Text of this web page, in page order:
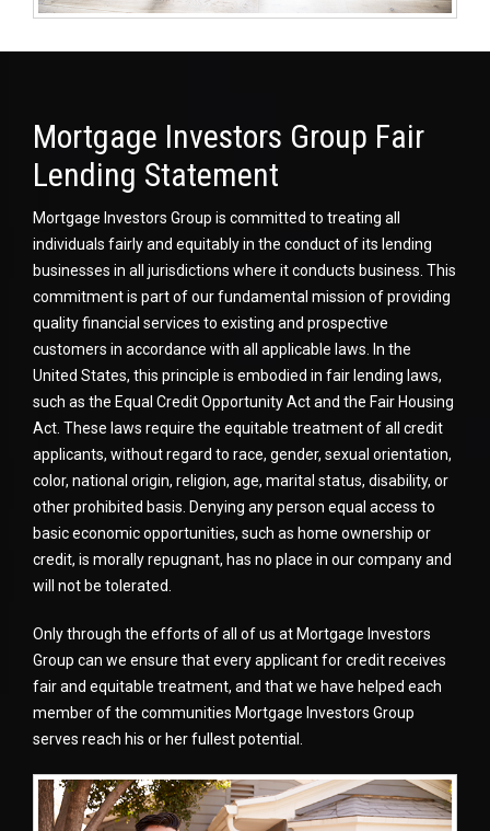
Mortgage Investors Group Fair
Lending Statement
Mortgage Investors Group is committed to treating all
individuals fairly and equitably in the conduct of its lending
businesses in all jurisdictions where it conducts business. This
commitment is part of our fundamental mission of providing
quality financial services to existing and prospective
customers in accordance with all applicable laws. In the
United States, this principle is embodied in fair lending laws,
such as the Equal Credit Opportunity Act and the Fair Housing
Act. These laws require the equitable treatment of all credit
applicants, without regard to race, gender, sexual orientation,
color, national origin, religion, age, marital status, disability, or
other prohibited basis. Denying any person equal access to
basic economic opportunities, such as home ownership or
credit, is morally repugnant, has no place in our company and
will not be tolerated.
Only through the efforts of all of us at Mortgage Investors
Group can we ensure that every applicant for credit receives
fair and equitable treatment, and that we have helped each
member of the communities Mortgage Investors Group
serves reach his or her fullest potential.